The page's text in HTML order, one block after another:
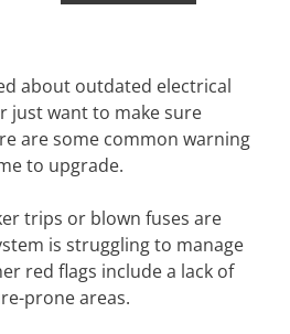
about outdated electrical
just want to make sure
are some common warning
to upgrade.
trips or blown fuses are
is struggling to manage
red flags include a lack of
prone areas.